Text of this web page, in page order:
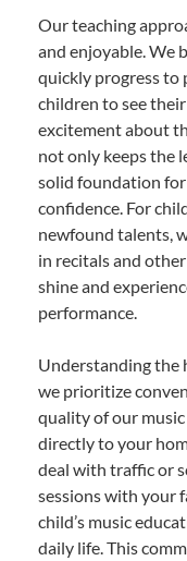
Our teaching
and enjoyable. We
quickly progress to
children to see
excitement about
not only keeps the
solid foundation
confidence. For
newfound talents,
in recitals and
shine and
performance.
Understanding the
we prioritize
quality of our
directly to your
deal with traffic or
sessions with your
child’s music
daily life. This